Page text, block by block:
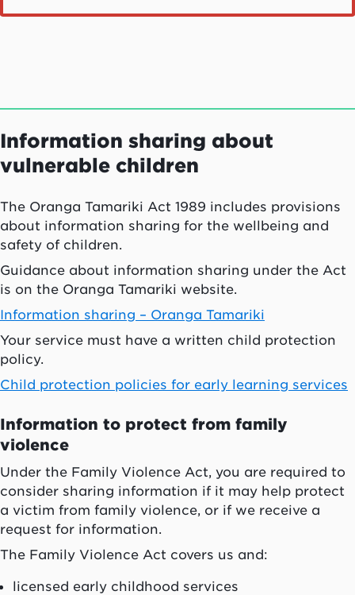
Information sharing about
vulnerable children
The Oranga Tamariki Act 1989 includes provisions
about information sharing for the wellbeing and
safety of children.
Guidance about information sharing under the Act
is on the Oranga Tamariki website.
Information sharing – Oranga Tamariki
Your service must have a written child protection
policy.
Child protection policies for early learning services
Information to protect from family
violence
Under the Family Violence Act, you are required to
consider sharing information if it may help protect
a victim from family violence, or if we receive a
request for information.
The Family Violence Act covers us and:
licensed early childhood services